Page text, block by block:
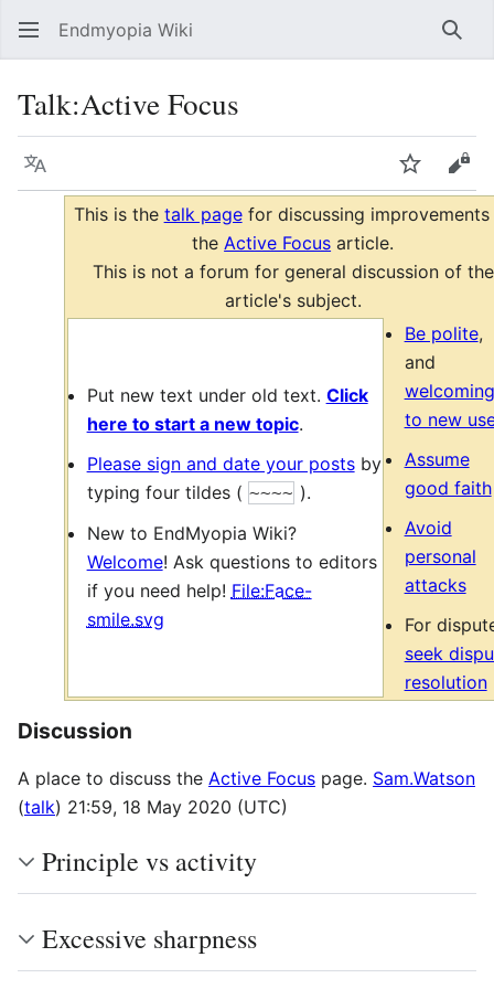
Endmyopia Wiki
Talk:Active Focus
Language Watch
This is the talk pagefor discussing
theActive Focus article.
This is not a forum for general discussion of the
article's subject.
Put new text under old text. Click
here to start a new topic.
Please sign and date your postsby
typing four tildes ( ~~~~ ).
New to EndMyopia Wiki?
Welcome! Ask questions to editors
if you need help! File:Face-
smile.svg
Be polite,
and
welcoming
to new
Assume
good faith
Avoid
personal
attacks
For
seek
resolution
Discussion
A place to discuss the Active Focus page. Sam.Watson
(talk) 21:59, 18 May 2020 (UTC)
Principle vs activity
Excessive sharpness